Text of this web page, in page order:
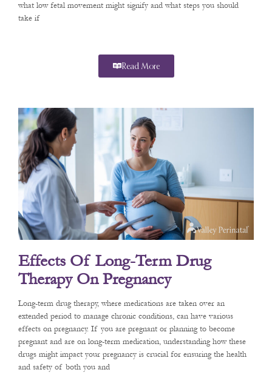
what low fetal movement might signify and what steps you should
take if
Read More
Effects Of Long-Term Drug
Therapy On Pregnancy
Long-term drug therapy, where medications are taken over an
extended period to manage chronic conditions, can have various
effects on pregnancy. If you are pregnant or planning to become
pregnant and are on long-term medication, understanding how these
drugs might impact your pregnancy is crucial for ensuring the health
and safety of both you and